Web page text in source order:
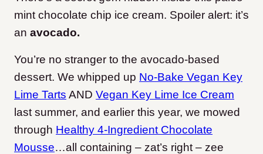
mint chocolate chip ice cream. Spoiler alert: it’s
an avocado.
You’re no stranger to the avocado-based
dessert. We whipped up No-Bake Vegan Key
Lime Tarts AND Vegan Key Lime Ice Cream
last summer, and earlier this year, we mowed
through Healthy 4-Ingredient Chocolate
Mousse…all containing – zat’s right – zee